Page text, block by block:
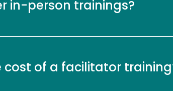
in-person trainings?
cost of a facilitator